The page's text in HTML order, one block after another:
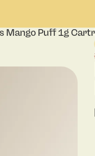
Mango Puff 1g